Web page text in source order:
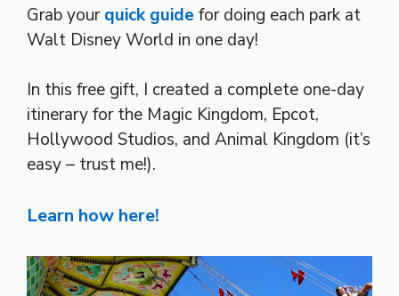
Grab yourquick guide for doing each park at
Walt Disney World in one day!
In this free gift, I created a complete one-day
itinerary for the Magic Kingdom, Epcot,
Hollywood Studios, and Animal Kingdom (it’s
easy – trust me!).
Learn how here!